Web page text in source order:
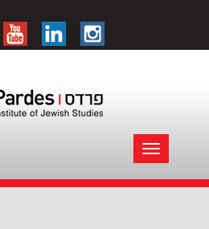
Toggle
navigation